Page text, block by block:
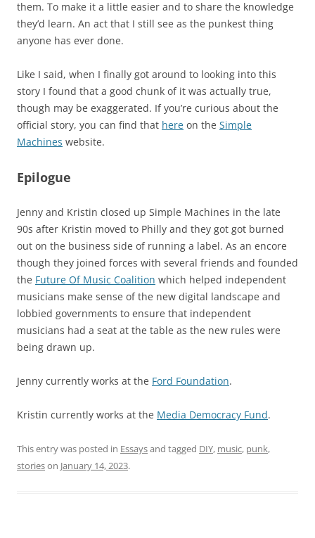
them. To make it a little easier and to share the knowledge
they’d learn. An act that I still see as the punkest thing
anyone has ever done.
Like I said, when I finally got around to looking into this
story I found that a good chunk of it was actually true,
though may be exaggerated. If you’re curious about the
official story, you can find that here on the Simple
Machines website.
Epilogue
Jenny and Kristin closed up Simple Machines in the late
90s after Kristin moved to Philly and they got got burned
out on the business side of running a label. As an encore
though they joined forces with several friends and founded
the Future Of Music Coalition which helped independent
musicians make sense of the new digital landscape and
lobbied governments to ensure that independent
musicians had a seat at the table as the new rules were
being drawn up.
Jenny currently works at the Ford Foundation.
Kristin currently works at the Media Democracy Fund.
This entry was posted in Essaysand tagged DIY, music, punk,
storieson January 14, 2023.